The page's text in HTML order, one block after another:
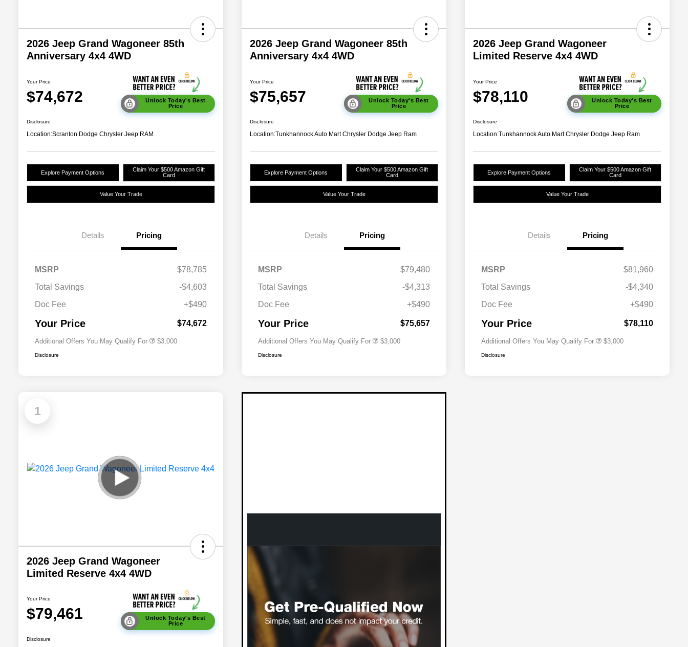
2026 Jeep Grand Wagoneer 85th
Anniversary 4x4 4WD
Your Price
$74,672
Unlock Today's Best
Price
Disclosure
Location:Scranton Dodge Chrysler Jeep RAM
Explore Payment Options
Claim Your $500 Amazon Gift
Card
Value Your Trade
Details Pricing
MSRP
$78,785
Total Savings
-$4,603
Doc Fee
+$490
Your Price $74,672
Additional Offers You May Qualify For
$1,000
$500
$3,000
Disclosure
2026 Jeep Grand Wagoneer 85th
Anniversary 4x4 4WD
Your Price
$75,657
Unlock Today's Best
Price
Disclosure
Location:Tunkhannock Auto Mart Chrysler Dodge Jeep Ram
Explore Payment Options
Claim Your $500 Amazon Gift
Card
Value Your Trade
Details Pricing
MSRP
$79,480
Total Savings
-$4,313
Doc Fee
+$490
Your Price $75,657
Additional Offers You May Qualify For
$1,000
$500
$3,000
Disclosure
2026 Jeep Grand Wagoneer
Limited Reserve 4x4 4WD
Your Price
$78,110
Unlock Today's Best
Price
Disclosure
Location:Tunkhannock Auto Mart Chrysler Dodge Jeep Ram
Explore Payment Options
Claim Your $500 Amazon Gift
Card
Value Your Trade
Details Pricing
MSRP
$81,960
Total Savings
-$4,340
Doc Fee
+$490
Your Price $78,110
Additional Offers You May Qualify For
$1,000
$500
$3,000
Disclosure
1
2026 Jeep Grand Wagoneer
Limited Reserve 4x4 4WD
Your Price
$79,461
Unlock Today's Best
Price
Disclosure